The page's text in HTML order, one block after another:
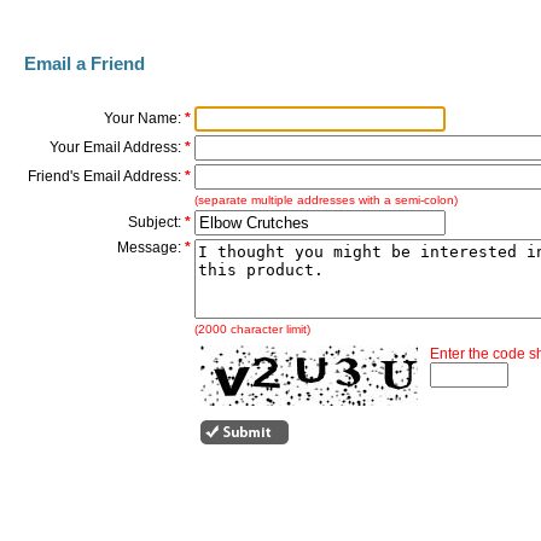
Email a Friend
Your Name: *
Your Email Address: *
Friend's Email Address: *
(separate multiple addresses with a semi-colon)
Subject: *
Message: *
(2000 character limit)
Enter the code